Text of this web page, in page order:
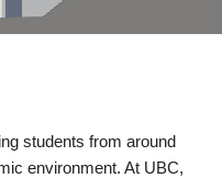
students from around
environment. At UBC,